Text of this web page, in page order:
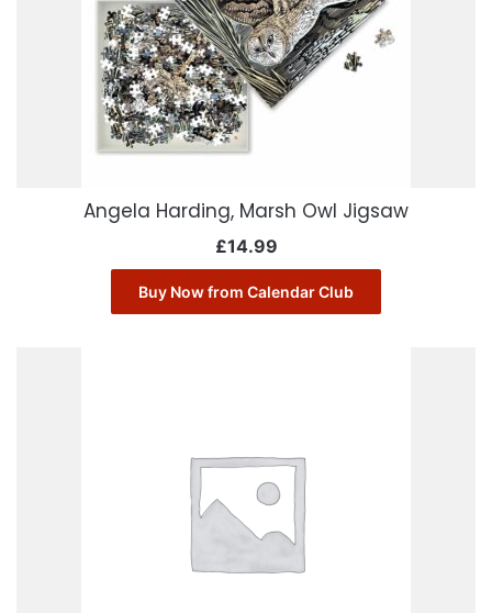
Angela Harding, Marsh Owl Jigsaw
£14.99
Buy Now from Calendar Club